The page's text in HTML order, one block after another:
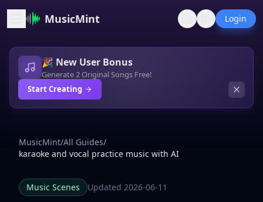
MusicMint Login
🎉 New User Bonus
Generate 2 Original Songs Free!
Start Creating
MusicMint/All Guides/
karaoke and vocal practice music with AI
Music Scenes Updated 2026-06-11